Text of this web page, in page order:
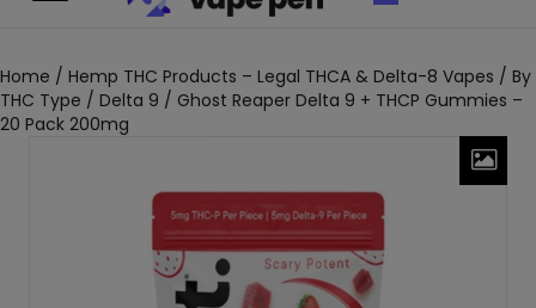
Home / Hemp THC Products – Legal THCA & Delta-8 Vapes / By
THC Type / Delta 9 / Ghost Reaper Delta 9 + THCP Gummies –
20 Pack 200mg